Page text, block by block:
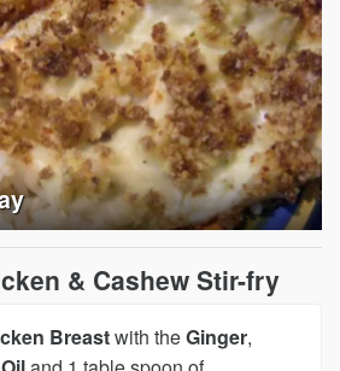
& Cashew Stir-fry
Breastwith theGinger,